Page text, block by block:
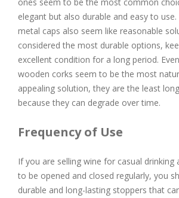
elegant but also durable and easy to
metal caps also seem like reasonable
considered the most durable options,
excellent condition for a long period.
wooden corks seem to be the most
appealing solution, they are the least
because they can degrade over time.
Frequency of Use
If you are selling wine for casual drinking
to be opened and closed regularly, you
durable and long-lasting stoppers that